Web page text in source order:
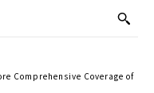
Comprehensive Coverage of